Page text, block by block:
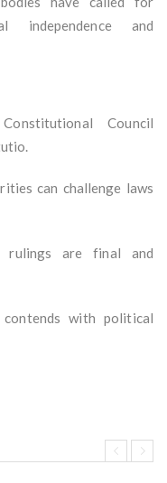
independence and
Council
can challenge laws
rulings are final and
with political